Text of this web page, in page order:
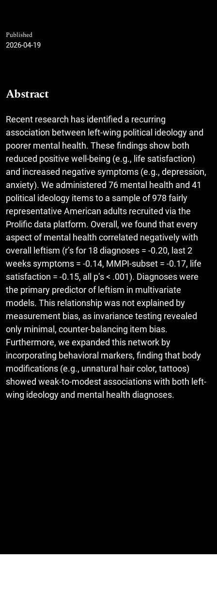
Published
2026-04-19
Abstract
Recent research has identified a recurring
association between left-wing political ideology and
poorer mental health. These findings show both
reduced positive well-being (e.g., life satisfaction)
and increased negative symptoms (e.g., depression,
anxiety). We administered 76 mental health and 41
political ideology items to a sample of 978 fairly
representative American adults recruited via the
Prolific data platform. Overall, we found that every
aspect of mental health correlated negatively with
overall leftism (r’s for 18 diagnoses = -0.20, last 2
weeks symptoms = -0.14, MMPI-subset = -0.17, life
satisfaction = -0.15, all p’s < .001). Diagnoses were
the primary predictor of leftism in multivariate
models. This relationship was not explained by
measurement bias, as invariance testing revealed
only minimal, counter-balancing item bias.
Furthermore, we expanded this network by
incorporating behavioral markers, finding that body
modifications (e.g., unnatural hair color, tattoos)
showed weak-to-modest associations with both left-
wing ideology and mental health diagnoses.